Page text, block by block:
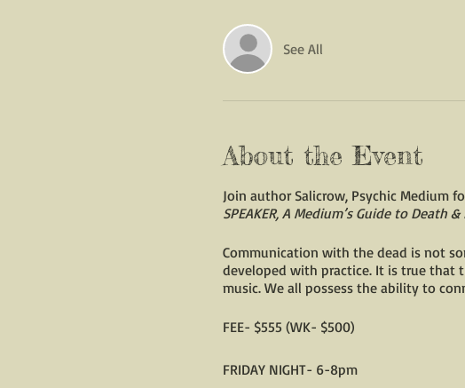
See All
About the Event
Join author Salicrow, Psychic Medium
SPEAKER, A Medium’s Guide to Death
Communication with the dead is not
developed with practice. It is true that
music. We all possess the ability to
FEE- $555 (WK- $500)
FRIDAY NIGHT- 6-8pm